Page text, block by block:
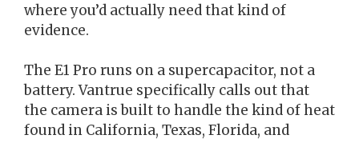
where you’d actually need that kind of
evidence.
The E1 Pro runs on a supercapacitor, not a
battery. Vantrue specifically calls out that
the camera is built to handle the kind of heat
found in California, Texas, Florida, and